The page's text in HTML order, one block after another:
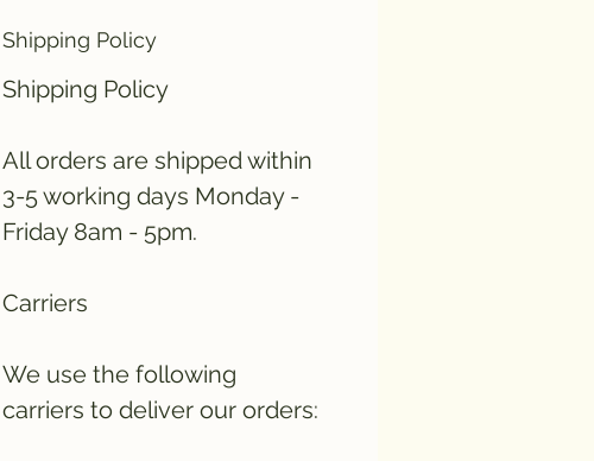
Shipping Policy
Shipping Policy
All orders are shipped within
3-5 working days Monday -
Friday 8am - 5pm.
Carriers
We use the following
carriers to deliver our orders: